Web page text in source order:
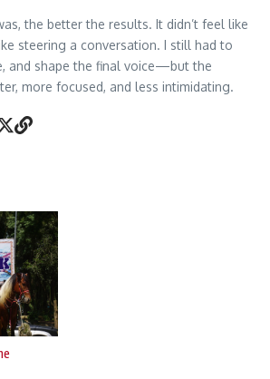
the better the results. It didn’t feel like
steering a conversation. I still had to
and shape the final voice—but the
more focused, and less intimidating.